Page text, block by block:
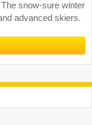
snow-sure winter
advanced skiers.